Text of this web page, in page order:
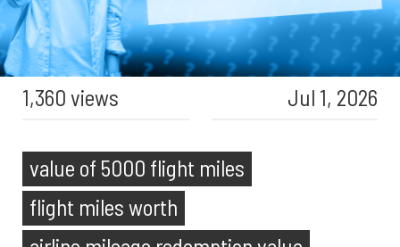
1,360 views Jul 1, 2026
value of 5000 flight miles
flight miles worth